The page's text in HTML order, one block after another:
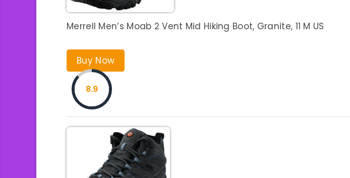
Merrell Men’s Moab 2 Vent Mid Hiking Boot, Granite, 11 M US
Buy Now
8.9